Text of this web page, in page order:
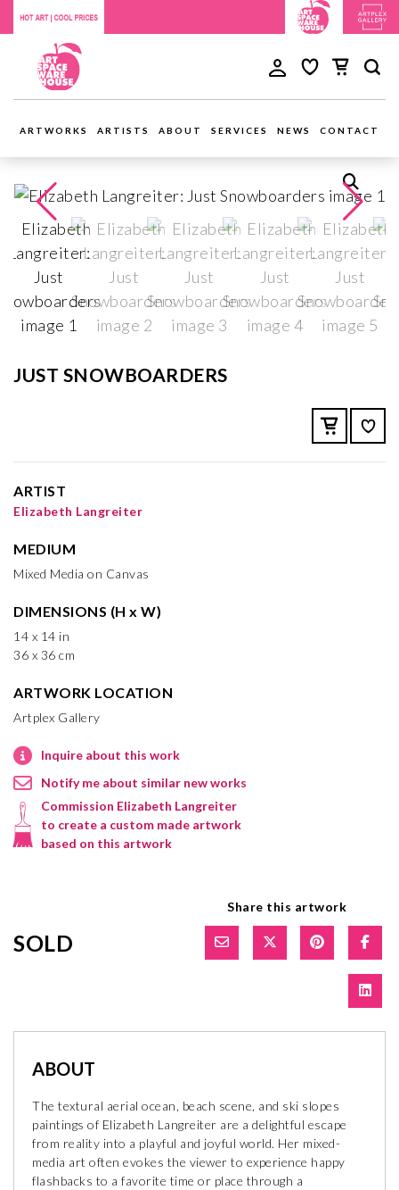
ARTWORKS ARTISTS ABOUT SERVICES NEWS CONTACT
JUST SNOWBOARDERS
ARTIST
Elizabeth Langreiter
MEDIUM
Mixed Media on Canvas
DIMENSIONS (H x W)
14 x 14 in
36 x 36 cm
ARTWORK LOCATION
Artplex Gallery
Inquire about this work
Notify me about similar new works
Commission Elizabeth Langreiter
to create a custom made artwork
based on this artwork
SOLD
Share this artwork
ABOUT
The textural aerial ocean, beach scene, and ski slopes
paintings of Elizabeth Langreiter are a delightful escape
from reality into a playful and joyful world. Her mixed-
media art often evokes the viewer to experience happy
flashbacks to a favorite time or place through a